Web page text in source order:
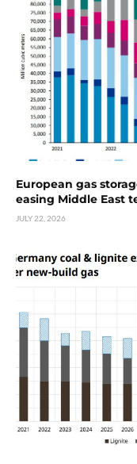
European gas
easing Middle East
JULY 22, 2026